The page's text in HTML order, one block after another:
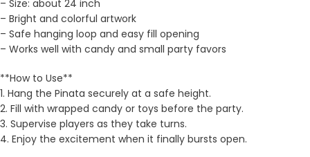
– Size: about 24 inch
– Bright and colorful artwork
– Safe hanging loop and easy fill opening
– Works well with candy and small party favors
**How to Use**
1. Hang the Pinata securely at a safe height.
2. Fill with wrapped candy or toys before the party.
3. Supervise players as they take turns.
4. Enjoy the excitement when it finally bursts open.